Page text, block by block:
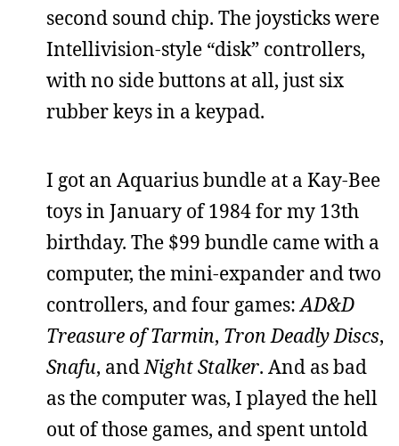
second sound chip. The joysticks were
Intellivision-style “disk” controllers,
with no side buttons at all, just six
rubber keys in a keypad.
I got an Aquarius bundle at a Kay-Bee
toys in January of 1984 for my 13th
birthday. The $99 bundle came with a
computer, the mini-expander and two
controllers, and four games:AD&D
Treasure of Tarmin, Tron Deadly Discs,
Snafu, and Night Stalker. And as bad
as the computer was, I played the hell
out of those games, and spent untold